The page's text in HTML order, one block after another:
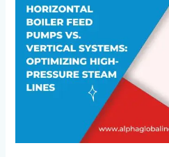
Pumps
vs.
Vertical
Systems:
Optimizing
High-
Pressure